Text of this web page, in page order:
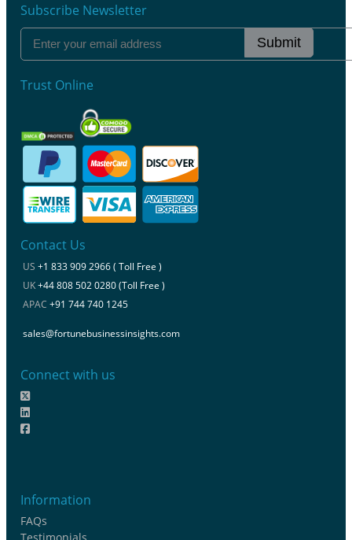
Subscribe Newsletter
Submit
Trust Online
Contact Us
US +1 833 909 2966 ( Toll Free )
UK+44 808 502 0280 (Toll Free )
APAC +91 744 740 1245
sales@fortunebusinessinsights.com
Connect with us
Information
FAQs